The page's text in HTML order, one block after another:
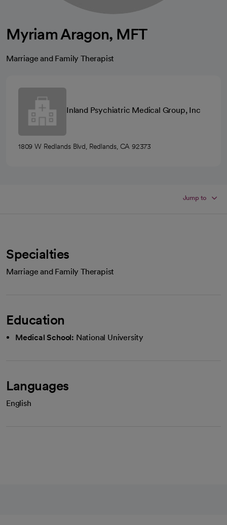
Myriam Aragon, MFT
Marriage and Family Therapist
Inland Psychiatric Medical Group, Inc
1809 W Redlands Blvd, Redlands, CA 92373
Jump to
Specialties
Marriage and Family Therapist
Education
Medical School: National University
Languages
English